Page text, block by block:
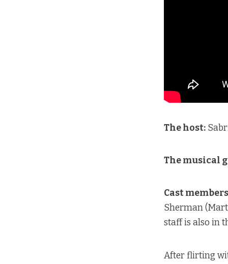
The host:
The musical
Cast
Sherman
staff is also in
After flirting